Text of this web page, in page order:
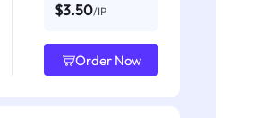
$3.50/IP
Order Now